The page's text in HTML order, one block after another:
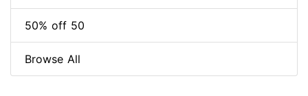
50% off 50
Browse All